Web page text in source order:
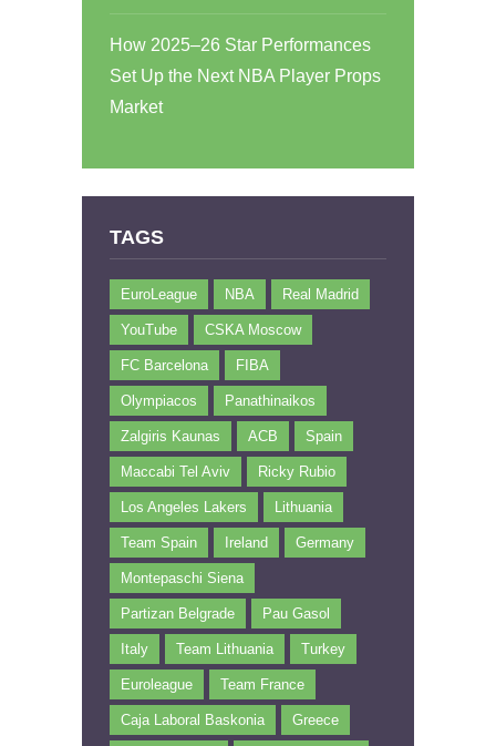
How 2025–26 Star Performances
Set Up the Next NBA Player Props
Market
TAGS
EuroLeague NBA Real Madrid
YouTube CSKA Moscow
FC Barcelona FIBA
Olympiacos Panathinaikos
Zalgiris Kaunas ACB Spain
Maccabi Tel Aviv Ricky Rubio
Los Angeles Lakers Lithuania
Team Spain Ireland Germany
Montepaschi Siena
Partizan Belgrade Pau Gasol
Italy Team Lithuania Turkey
Euroleague Team France
Caja Laboral Baskonia Greece